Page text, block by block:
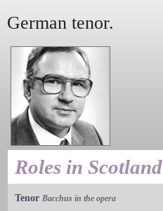
German tenor.
Roles in Scotland
Tenor Bacchus in the opera